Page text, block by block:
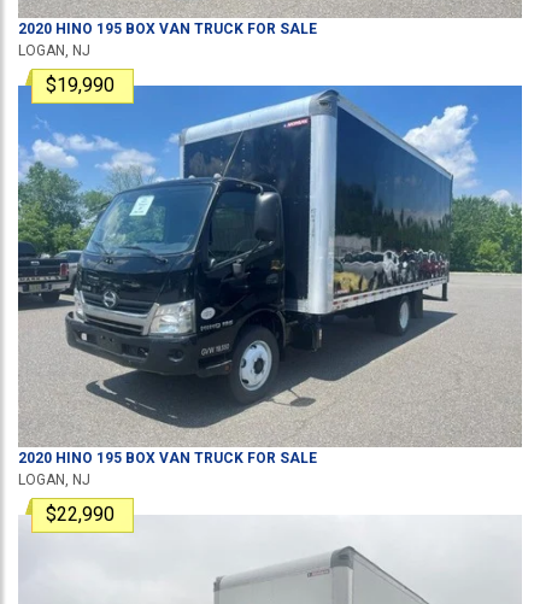
2020 HINO 195 BOX VAN TRUCK FOR SALE
LOGAN, NJ
$19,990
2020 HINO 195 BOX VAN TRUCK FOR SALE
LOGAN, NJ
$22,990